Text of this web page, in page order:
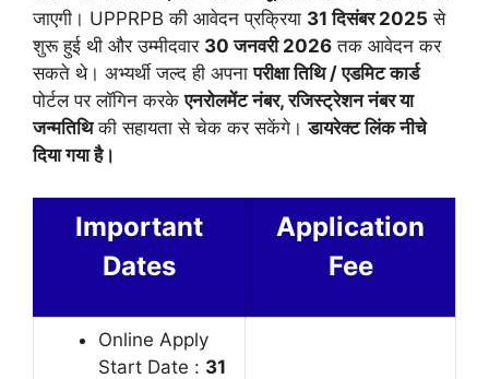
जाएगी। UPPRPB की आवेदन प्रक्रिया 31 दिसंबर 2025 से
शुरू हुई थी और उम्मीदवार 30 जनवरी 2026 तक आवेदन कर
सकते थे। अभ्यर्थी जल्द ही अपनापरीक्षा तिथि / एडमिट कार्ड
पोर्टल पर लॉगिन करकेएनरोलमेंट नंबर, रजिस्ट्रेशन नंबर या
जन्मतिथिकी सहायता से चेक कर सकेंगे।डायरेक्ट लिंक नीचे
दिया गया है।
Important
Dates
Application
Fee
Online Apply
Start Date : 31